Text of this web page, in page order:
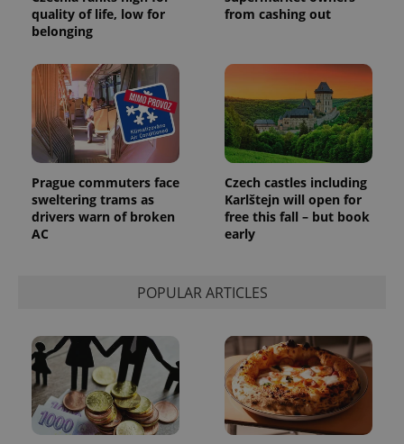
quality of life, low for
belonging
from cashing out
Prague commuters face
sweltering trams as
drivers warn of broken
AC
Czech castles including
Karlštejn will open for
free this fall – but book
early
POPULAR ARTICLES
ex_polls .expats.cz
Google
Privacy Policy